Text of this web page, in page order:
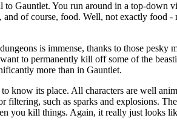
to Gauntlet. You run around in a top-down
and of course, food. Well, not exactly food
is immense, thanks to those pesky
to permanently kill off some of the
more than in Gauntlet.
know its place. All characters are well
such as sparks and explosions.
you kill things. Again, it really just looks